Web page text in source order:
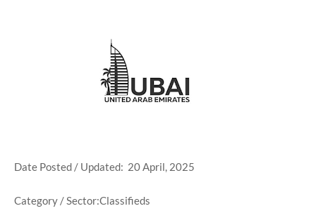
Date Posted / Updated: 20 April, 2025
Category / Sector:Classifieds